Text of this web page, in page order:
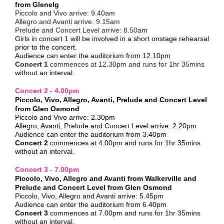
from Glenelg
Piccolo and Vivo arrive: 9.40am
Allegro and Avanti arrive: 9.15am
Prelude and Concert Level arrive: 8.50am
Girls in concert 1 will be involved in a short onstage rehearsal
prior to the concert.
Audience can enter the auditorium from 12.10pm
Concert 1 commences at 12.30pm and runs for 1hr 35mins
without an interval.
Concert 2 - 4.00pm
Piccolo, Vivo, Allegro, Avanti, Prelude and Concert Level
from Glen Osmond
Piccolo and Vivo arrive: 2.30pm
Allegro, Avanti, Prelude and Concert Level arrive: 2.20pm
Audience can enter the auditorium from 3.40pm
Concert 2 commences at 4.00pm and runs for 1hr 35mins
without an interval.
Concert 3 - 7.00pm
Piccolo, Vivo, Allegro and Avanti from Walkerville and
Prelude and Concert Level from Glen Osmond
Piccolo, Vivo, Allegro and Avanti arrive: 5.45pm
Audience can enter the auditorium from 6.40pm
Concert 3 commences at 7.00pm and runs for 1hr 35mins
without an interval.